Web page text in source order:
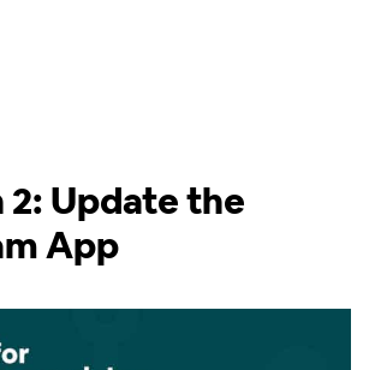
2: Update the
App